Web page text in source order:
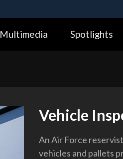
Alock ( https://means
Multimedia Spotlights
Vehicle
An Air Force
vehicles and pallets